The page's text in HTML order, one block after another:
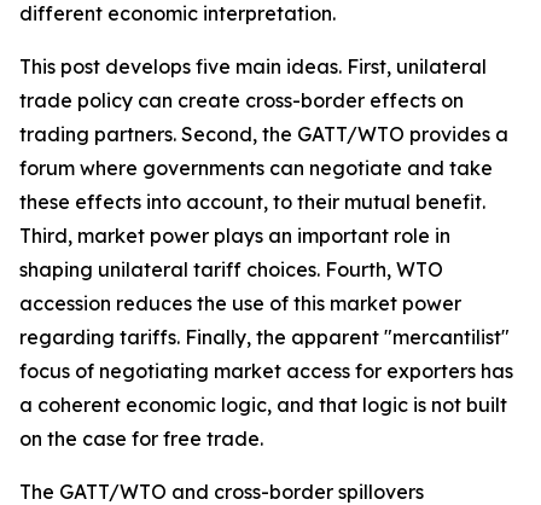
different economic interpretation.
This post develops five main ideas. First, unilateral
trade policy can create cross-border effects on
trading partners. Second, the GATT/WTO provides a
forum where governments can negotiate and take
these effects into account, to their mutual benefit.
Third, market power plays an important role in
shaping unilateral tariff choices. Fourth, WTO
accession reduces the use of this market power
regarding tariffs. Finally, the apparent "mercantilist"
focus of negotiating market access for exporters has
a coherent economic logic, and that logic is not built
on the case for free trade.
The GATT/WTO and cross-border spillovers